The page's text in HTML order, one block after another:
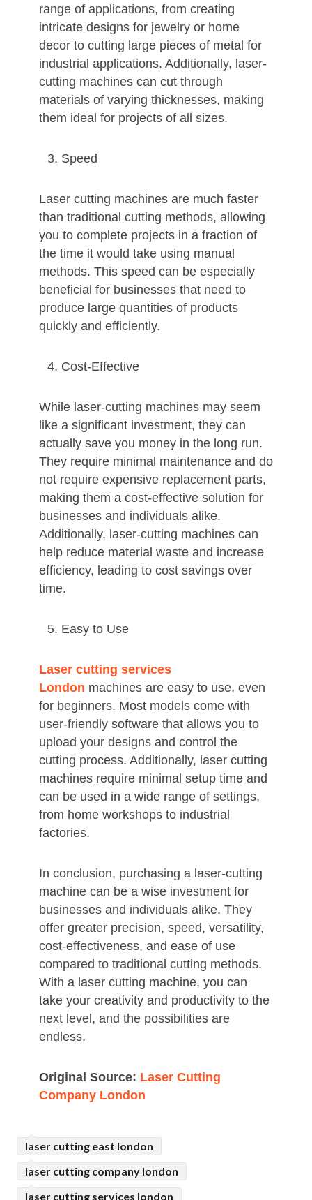
range of applications, from creating
intricate designs for jewelry or home
decor to cutting large pieces of metal for
industrial applications. Additionally, laser-
cutting machines can cut through
materials of varying thicknesses, making
them ideal for projects of all sizes.
Speed
Laser cutting machines are much faster
than traditional cutting methods, allowing
you to complete projects in a fraction of
the time it would take using manual
methods. This speed can be especially
beneficial for businesses that need to
produce large quantities of products
quickly and efficiently.
Cost-Effective
While laser-cutting machines may seem
like a significant investment, they can
actually save you money in the long run.
They require minimal maintenance and do
not require expensive replacement parts,
making them a cost-effective solution for
businesses and individuals alike.
Additionally, laser-cutting machines can
help reduce material waste and increase
efficiency, leading to cost savings over
time.
Easy to Use
Laser cutting services
London machines are easy to use, even
for beginners. Most models come with
user-friendly software that allows you to
upload your designs and control the
cutting process. Additionally, laser cutting
machines require minimal setup time and
can be used in a wide range of settings,
from home workshops to industrial
factories.
In conclusion, purchasing a laser-cutting
machine can be a wise investment for
businesses and individuals alike. They
offer greater precision, speed, versatility,
cost-effectiveness, and ease of use
compared to traditional cutting methods.
With a laser cutting machine, you can
take your creativity and productivity to the
next level, and the possibilities are
endless.
Original Source: Laser Cutting
Company London
laser cutting east london
laser cutting company london
laser cutting services london